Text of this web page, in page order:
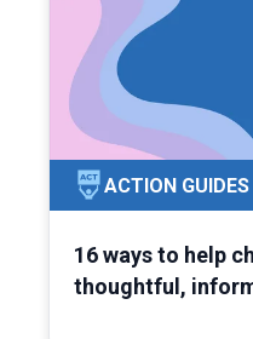
ACTION GUIDES
16 ways to help
thoughtful,